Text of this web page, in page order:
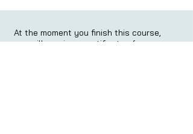
At the moment you finish this course,
you will receive a certificate of